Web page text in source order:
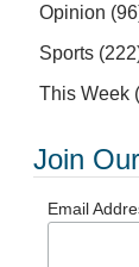
Opinion
Sports
This Week
Join
Email